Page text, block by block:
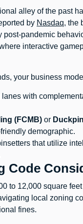
alley of the past
by Nasdaq, the
pandemic
interactive
your business
with
(FCMB) or
demographic.
that utilize
Code
to 12,000 square
local zoning
fines.